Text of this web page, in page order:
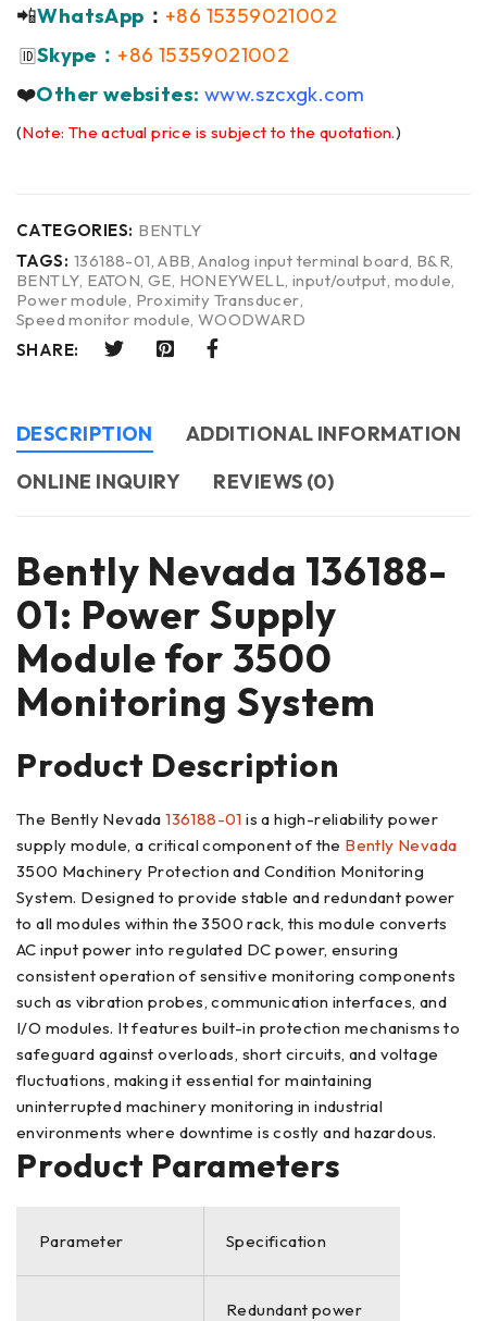
📲WhatsApp ： +86 15359021002
🆔Skype： +86 15359021002
❤️Other websites: www.szcxgk.com
(Note: The actual price is subject to the quotation.)
CATEGORIES: BENTLY
TAGS: 136188-01 ,ABB ,Analog input terminal board B&R
BENTLY EATON ,GE HONEYWELL ,input/output module
Power module Proximity Transducer
Speed monitor module WOODWARD
SHARE:
DESCRIPTION
ADDITIONAL INFORMATION
ONLINE INQUIRY
REVIEWS (0)
Bently Nevada 136188-
01: Power Supply
Module for 3500
Monitoring System
Product Description
The Bently Nevada136188-01 is a high-reliability power
supply module, a critical component of the Bently Nevada
3500 Machinery Protection and Condition Monitoring
System. Designed to provide stable and redundant power
to all modules within the 3500 rack, this module converts
AC input power into regulated DC power, ensuring
consistent operation of sensitive monitoring components
such as vibration probes, communication interfaces, and
I/O modules. It features built-in protection mechanisms to
safeguard against overloads, short circuits, and voltage
fluctuations, making it essential for maintaining
uninterrupted machinery monitoring in industrial
environments where downtime is costly and hazardous.
Product Parameters
Parameter Specification
Redundant power